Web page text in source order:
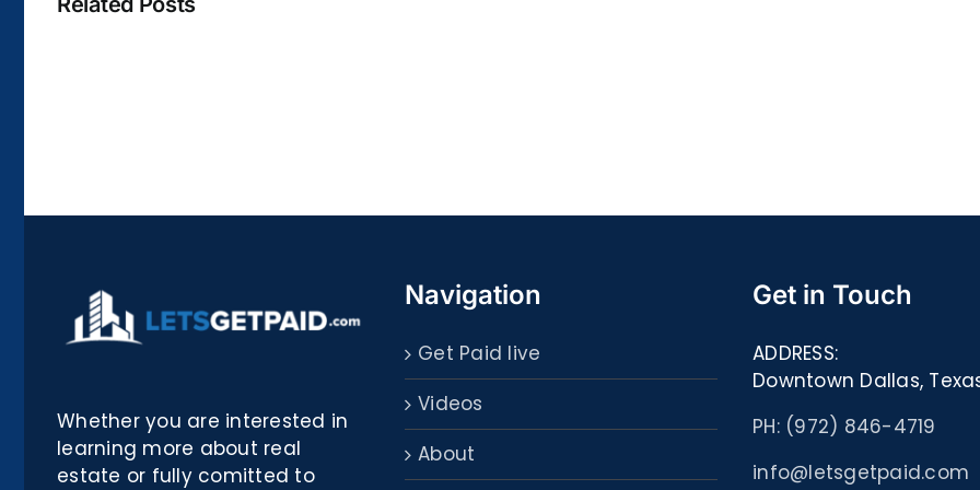
Biblioteca
PDF,
ed
Whether you are interested in
learning more about real
estate or fully comitted to
Navigation
Get Paid live
Videos
About
Get in Touch
ADDRESS:
Downtown Dallas,
PH: (972) 846-4719
info@letsgetpaid.com